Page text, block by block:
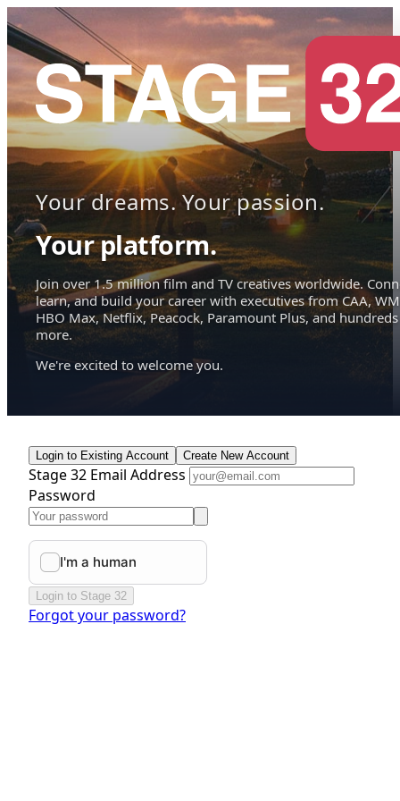
Your dreams. Your passion.
Your platform.
Join over 1.5 million film and TV creatives worldwide.
learn, and build your career with executives from CAA,
HBO Max, Netflix, Peacock, Paramount Plus, and hundreds
more.
We're excited to welcome you.
Login to Existing Account Create New Account
Stage 32 Email Address
Password
Login to Stage 32
Forgot your password?